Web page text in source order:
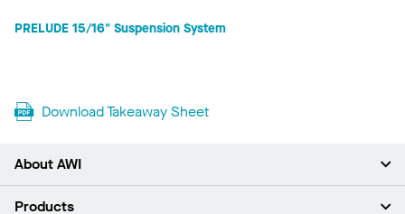
PRELUDE 15/16" Suspension System
Download Takeaway Sheet
About AWI
About Us
Products